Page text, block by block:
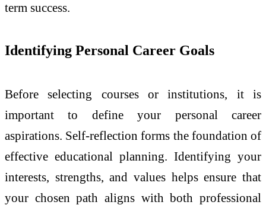
term success.
Identifying Personal Career Goals
Before selecting courses or institutions, it is
important to define your personal career
aspirations. Self-reflection forms the foundation of
effective educational planning. Identifying your
interests, strengths, and values helps ensure that
your chosen path aligns with both professional